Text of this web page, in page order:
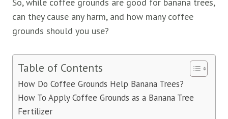
can they cause any harm, and how many coffee
grounds should you use?
Table of Contents
How Do Coffee Grounds Help Banana Trees?
How To Apply Coffee Grounds as a Banana Tree
Fertilizer